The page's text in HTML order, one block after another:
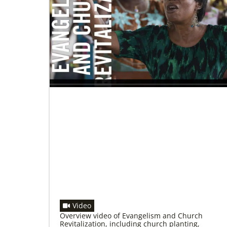
11/13/2020
Global Health initiative exceeds goal of
reaching 1 million children
Abundant Health, The United Methodist
Church’s global health initiative, has achieved
and exceeded its 2020 goal by reaching
1,075,732 million
Video
Overview video of Evangelism and Church
Revitalization, including church planting,